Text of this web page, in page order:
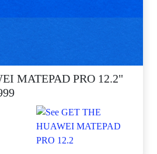
MATEPAD PRO 12.2"